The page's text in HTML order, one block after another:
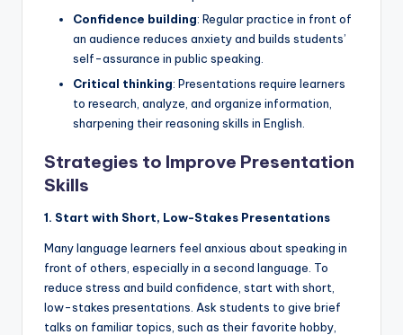
Confidence building: Regular practice in front of
an audience reduces anxiety and builds students’
self-assurance in public speaking.
Critical thinking: Presentations require learners
to research, analyze, and organize information,
sharpening their reasoning skills in English.
Strategies to Improve Presentation
Skills
1. Start with Short, Low-Stakes Presentations
Many language learners feel anxious about speaking in
front of others, especially in a second language. To
reduce stress and build confidence, start with short,
low-stakes presentations. Ask students to give brief
talks on familiar topics, such as their favorite hobby,